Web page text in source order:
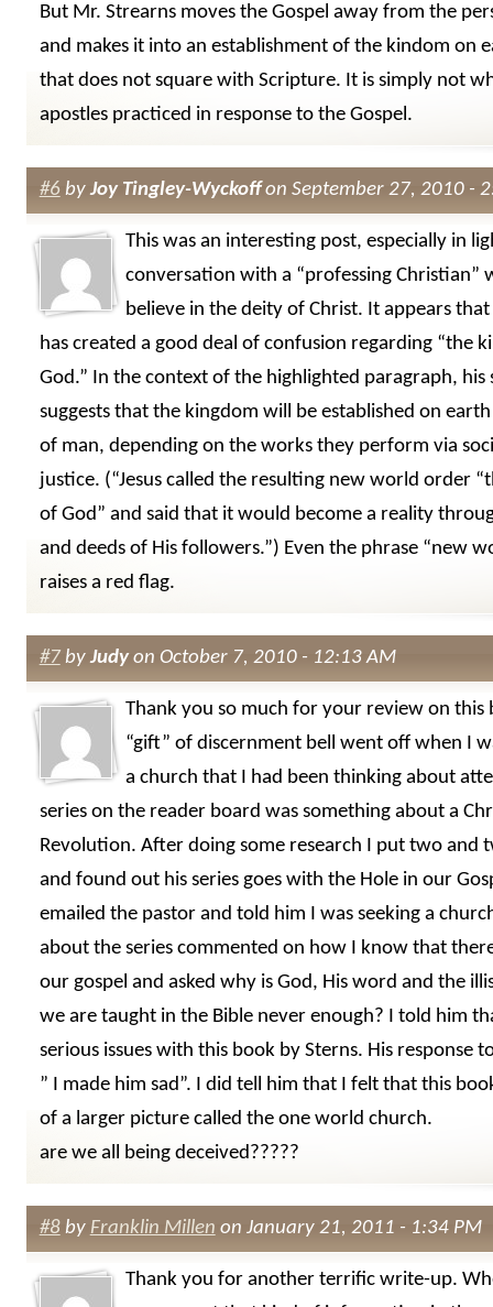
But Mr. Strearns moves the Gospel away from the
and makes it into an establishment of the kindom on
that does not square with Scripture. It is simply not
apostles practiced in response to the Gospel.
#6 byJoy Tingley-Wyckoffon September 27, 2010 -
This was an interesting post, especially in
conversation with a “professing Christian”
believe in the deity of Christ. It appears
has created a good deal of confusion regarding “the
God.” In the context of the highlighted paragraph, his
suggests that the kingdom will be established on
of man, depending on the works they perform via
justice. (“Jesus called the resulting new world order
of God” and said that it would become a reality
and deeds of His followers.”) Even the phrase “new
raises a red flag.
#7byJudyon October 7, 2010 - 12:13 AM
Thank you so much for your review on this
“gift” of discernment bell went off when I
a church that I had been thinking about
series on the reader board was something about a
Revolution. After doing some research I put two and
and found out his series goes with the Hole in our
emailed the pastor and told him I was seeking a
about the series commented on how I know that
our gospel and asked why is God, His word and the
we are taught in the Bible never enough? I told him
serious issues with this book by Sterns. His response
” I made him sad”. I did tell him that I felt that this
of a larger picture called the one world church.
are we all being deceived?????
#8by Franklin Millen on January 21, 2011 - 1:34 PM
Thank you for another terrific write-up.